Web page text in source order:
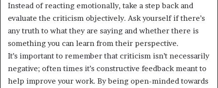
Instead of reacting emotionally, take a step back and
evaluate the criticism objectively. Ask yourself if there’s
any truth to what they are saying and whether there is
something you can learn from their perspective.
It’s important to remember that criticism isn’t necessarily
negative; often times it’s constructive feedback meant to
help improve your work. By being open-minded towards